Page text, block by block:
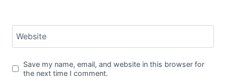
Website
Save my name, email, and website in this browser for
the next time I comment.